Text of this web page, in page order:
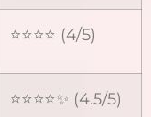
⭐⭐⭐⭐ (4/5)
⭐⭐⭐⭐✨ (4.5/5)